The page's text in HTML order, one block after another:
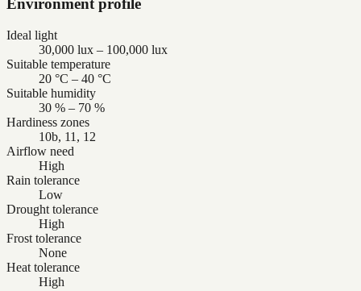
Environment profile
Ideal light
30,000 lux – 100,000 lux
Suitable temperature
20 °C – 40 °C
Suitable humidity
30 % – 70 %
Hardiness zones
10b, 11, 12
Airflow need
High
Rain tolerance
Low
Drought tolerance
High
Frost tolerance
None
Heat tolerance
High